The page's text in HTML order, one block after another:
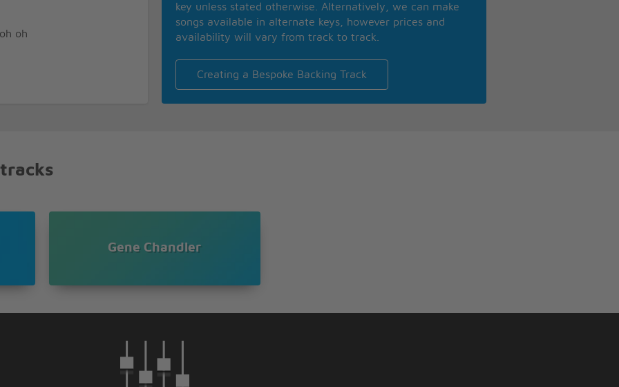
oh
key unless stated otherwise. Alternatively, we can make
songs available in alternate keys, however prices and
availability will vary from track to track.
Creating a Bespoke Backing Track
Gene Chandler